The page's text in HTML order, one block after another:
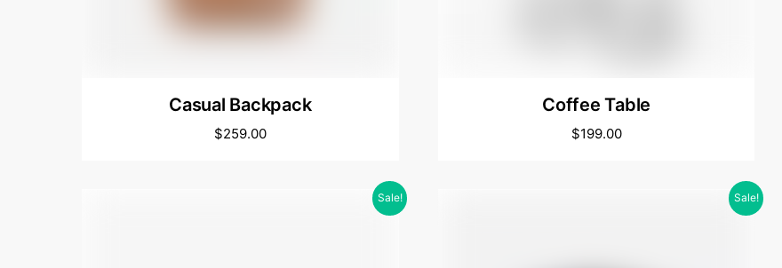
Casual Backpack
$259.00
Coffee Table
$199.00
Sale! Sale!